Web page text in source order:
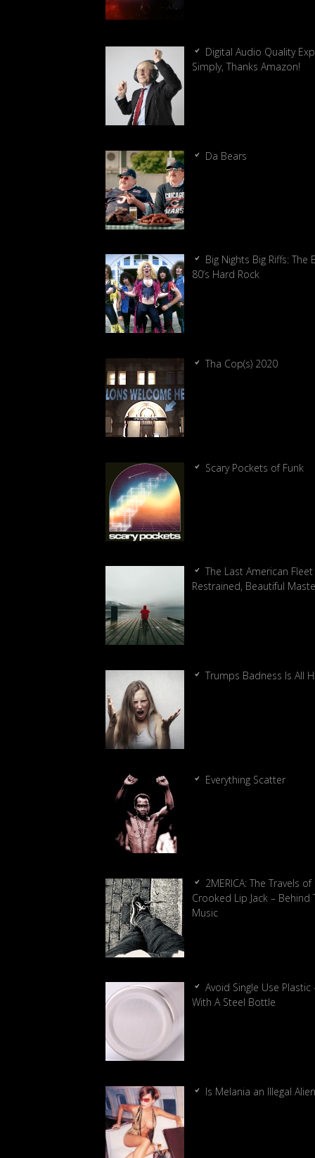
Digital Audio Quality
Simply, Thanks Amazon!
Da Bears
Big Nights Big Riffs: The
80’s Hard Rock
Tha Cop(s) 2020
Scary Pockets of Funk
The Last American Fleet
Restrained, Beautiful
Trumps Badness Is All
Everything Scatter
2MERICA: The Travels of
Crooked Lip Jack – Behind
Music
Avoid Single Use Plastic
With A Steel Bottle
Is Melania an Illegal